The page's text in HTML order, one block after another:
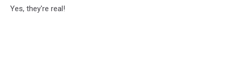
Yes, they're real!